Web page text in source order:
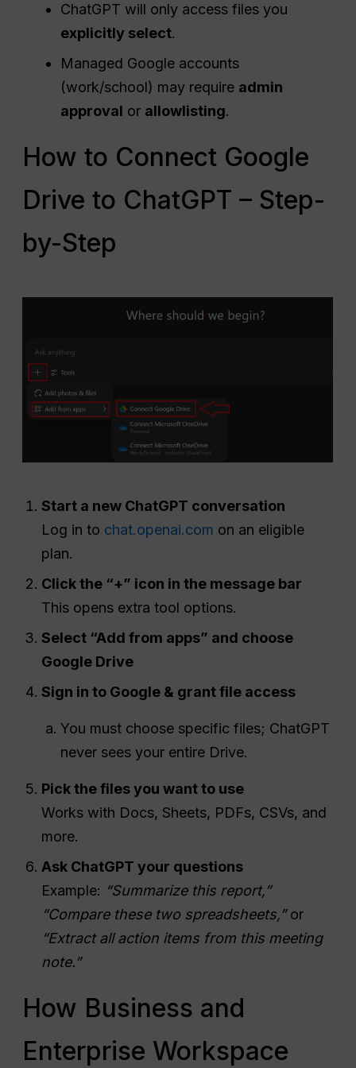
ChatGPT will only access files you
explicitly select.
Managed Google accounts
(work/school) may require admin
approval or allowlisting.
How to Connect Google
Drive to ChatGPT – Step-
by-Step
Start a new ChatGPT conversation
Log in to chat.openai.com on an eligible
plan.
Click the “+” icon in the message bar
This opens extra tool options.
Select “Add from apps” and choose
Google Drive
Sign in to Google & grant file access
You must choose specific files; ChatGPT
never sees your entire Drive.
Pick the files you want to use
Works with Docs, Sheets, PDFs, CSVs, and
more.
Ask ChatGPT your questions
Example: “Summarize this report,”
“Compare these two spreadsheets,”or
“Extract all action items from this meeting
note.”
How Business and
Enterprise Workspace